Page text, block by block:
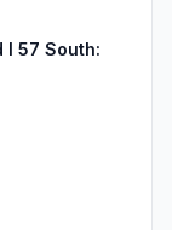
I 57 South: